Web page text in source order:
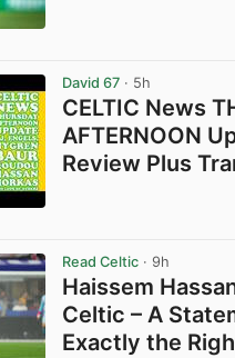
David 67 · 5h
CELTIC News
AFTERNOON
Review Plus
Read Celtic · 9h
Haissem
Celtic – A
Exactly the